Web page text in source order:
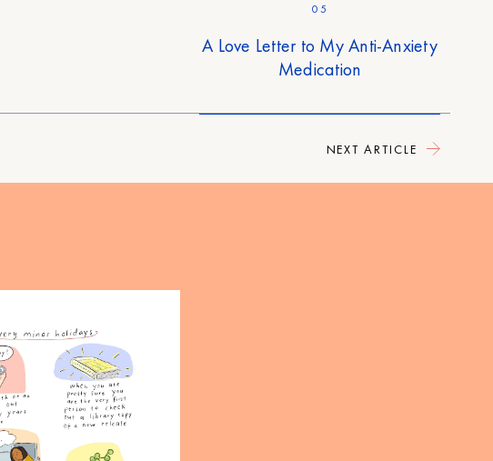
05
A Love Letter to My Anti-Anxiety
Medication
NEXT ARTICLE